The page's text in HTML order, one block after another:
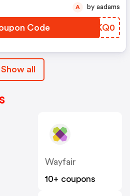
Code CMKQ0
A by aadams
Show all
Wayfair
10+ coupons